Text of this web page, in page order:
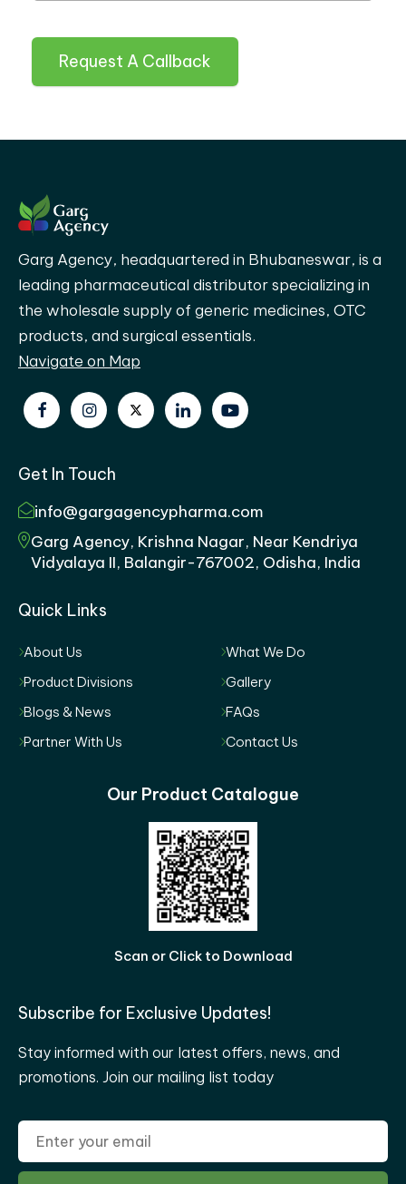
Request A Callback
Garg Agency, headquartered in Bhubaneswar, is a
leading pharmaceutical distributor specializing in
the wholesale supply of generic medicines, OTC
products, and surgical essentials.
Navigate on Map
Get In Touch
info@gargagencypharma.com
Garg Agency, Krishna Nagar, Near Kendriya
Vidyalaya II, Balangir-767002, Odisha, India
Quick Links
About Us
What We Do
Product Divisions
Gallery
Blogs & News
FAQs
Partner With Us
Contact Us
Our Product Catalogue
Scan or Click to Download
Subscribe for Exclusive Updates!
Stay informed with our latest offers, news, and
promotions. Join our mailing list today